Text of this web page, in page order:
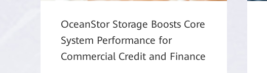
OceanStor Storage Boosts Core
System Performance for
Commercial Credit and Finance